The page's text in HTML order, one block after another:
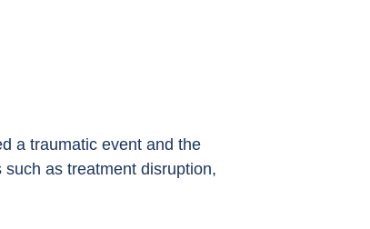
a traumatic event and the
as treatment disruption,